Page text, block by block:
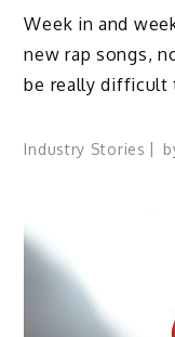
Week in and
new rap songs,
be really difficult
Industry Stories